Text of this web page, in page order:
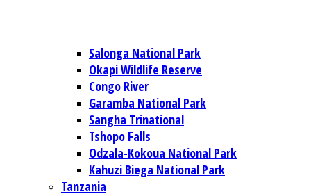
Salonga National Park
Okapi Wildlife Reserve
Congo River
Garamba National Park
Sangha Trinational
Tshopo Falls
Odzala-Kokoua National Park
Kahuzi Biega National Park
Tanzania